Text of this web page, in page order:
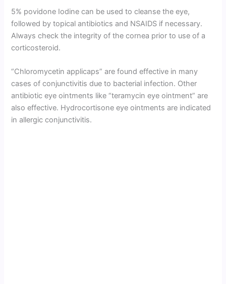
5% povidone Iodine can be used to cleanse the eye,
followed by topical antibiotics and NSAIDS if necessary.
Always check the integrity of the cornea prior to use of a
corticosteroid.
“Chloromycetin applicaps” are found effective in many
cases of conjunctivitis due to bacterial infection. Other
antibiotic eye ointments like “teramycin eye ointment” are
also effective. Hydrocortisone eye ointments are indicated
in allergic conjunctivitis.